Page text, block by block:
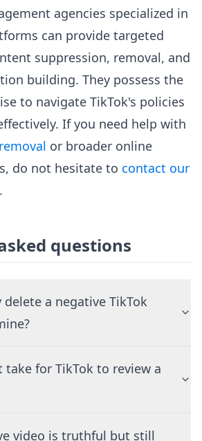
agencies specialized in
can provide targeted
suppression, removal, and
building. They possess the
to navigate TikTok's policies
If you need help with
or broader online
do not hesitate to contact our
.
questions
a negative TikTok
take for TikTok to review a
video is truthful but still